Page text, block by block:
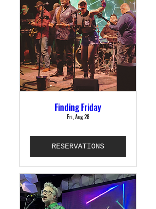
Finding Friday
Fri, Aug 28
RESERVATIONS